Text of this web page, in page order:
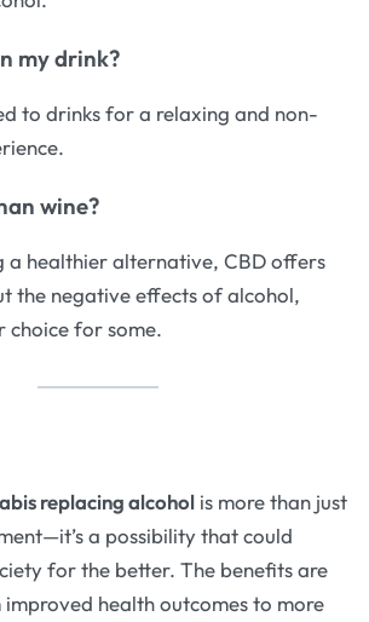
my drink?
to drinks for a relaxing and non-
wine?
a healthier alternative, CBD offers
the negative effects of alcohol,
choice for some.
replacing alcohol is more than just
a possibility that could
for the better. The benefits are
health outcomes to more